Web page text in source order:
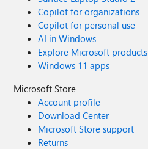
Copilot for organizations
Copilot for personal use
AI in Windows
Explore Microsoft products
Windows 11 apps
Microsoft Store
Account profile
Download Center
Microsoft Store support
Returns